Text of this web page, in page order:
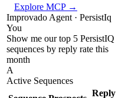
Explore MCP →
Improvado Agent · PersistIq
You
Show me our top 5 PersistIQ
sequences by reply rate this
month
A
Active Sequences
Reply